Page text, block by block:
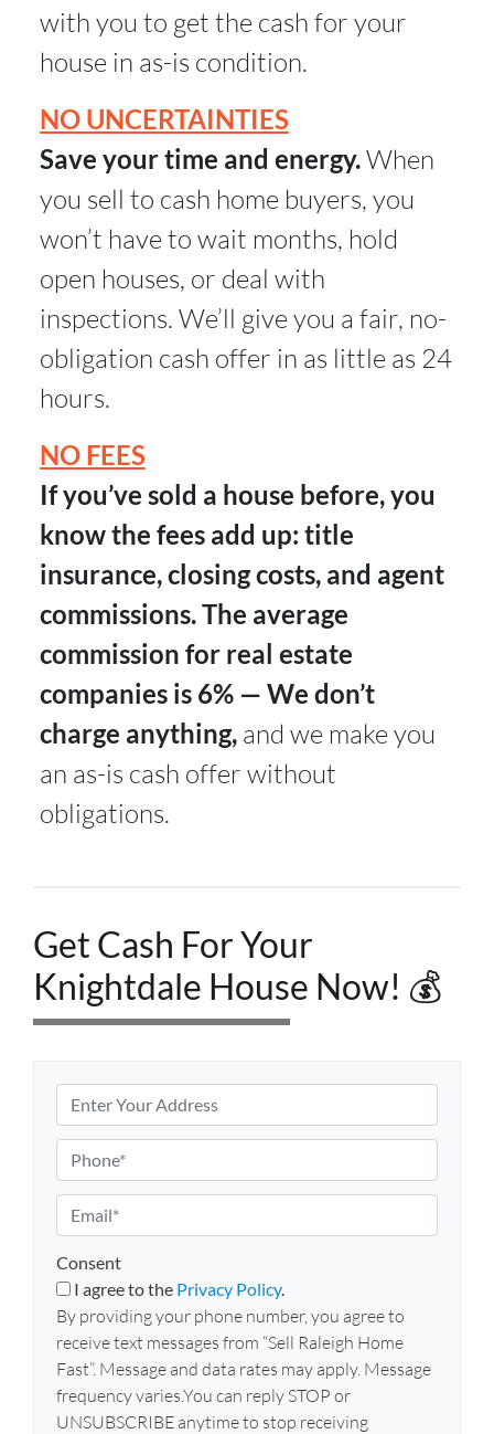
with you to get the cash for your
house in as-is condition.
NO UNCERTAINTIES
Save your time and energy.When
you sell to cash home buyers, you
won’t have to wait months, hold
open houses, or deal with
inspections. We’ll give you a fair, no-
obligation cash offer in as little as 24
hours.
NO FEES
If you’ve sold a house before, you
know the fees add up: title
insurance, closing costs, and agent
commissions. The average
commission for real estate
companies is 6% — We don’t
charge anything,and we make you
an as-is cash offer without
obligations.
Get Cash For Your
Knightdale House Now! 💰
r
o
p
e
r
t
y
A
d
r
e
h
o
n
e
m
a
i
l
*
Consent
I agree to the Privacy Policy.
By providing your phone number, you agree to
receive text messages from “Sell Raleigh Home
Fast”. Message and data rates may apply. Message
frequency varies.You can reply STOP or
UNSUBSCRIBE anytime to stop receiving